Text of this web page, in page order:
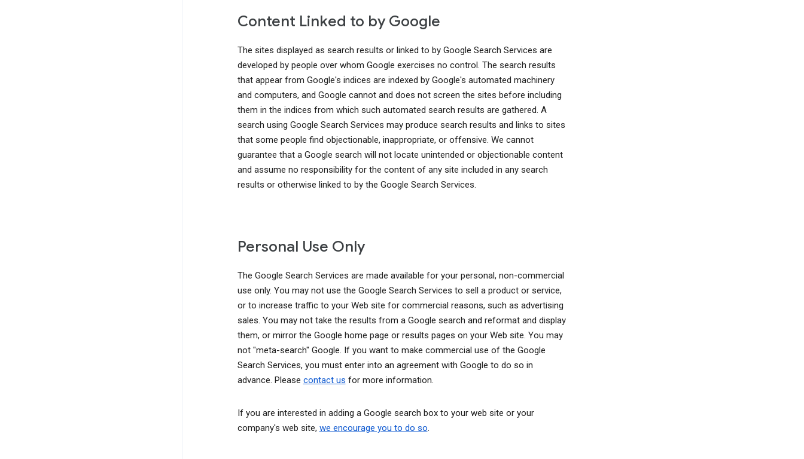
Content Linked to by Google
The sites displayed as search results or linked to by Google Search Services are
developed by people over whom Google exercises no control. The search results
that appear from Google's indices are indexed by Google's automated machinery
and computers, and Google cannot and does not screen the sites before including
them in the indices from which such automated search results are gathered. A
search using Google Search Services may produce search results and links to sites
that some people find objectionable, inappropriate, or offensive. We cannot
guarantee that a Google search will not locate unintended or objectionable content
and assume no responsibility for the content of any site included in any search
results or otherwise linked to by the Google Search Services.
Personal Use Only
The Google Search Services are made available for your personal, non-commercial
use only. You may not use the Google Search Services to sell a product or service,
or to increase traffic to your Web site for commercial reasons, such as advertising
sales. You may not take the results from a Google search and reformat and display
them, or mirror the Google home page or results pages on your Web site. You may
not "meta-search" Google. If you want to make commercial use of the Google
Search Services, you must enter into an agreement with Google to do so in
advance. Please contact us for more information.
If you are interested in adding a Google search box to your web site or your
company's web site, we encourage you to do so.